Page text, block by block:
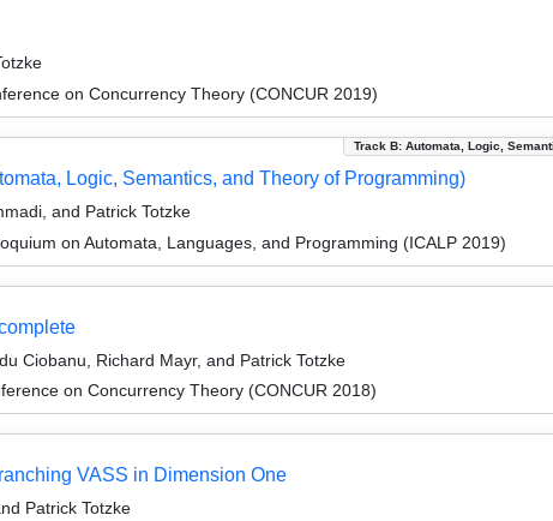
on Concurrency Theory (CONCUR 2019)
Track B: Automata, Logic,
Logic, Semantics, and Theory of Programming)
and Patrick Totzke
on Automata, Languages, and Programming (ICALP 2019)
Ciobanu, Richard Mayr, and Patrick Totzke
on Concurrency Theory (CONCUR 2018)
VASS in Dimension One
Patrick Totzke